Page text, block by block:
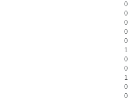
0
0
0
0
0
1
0
0
1
0
0